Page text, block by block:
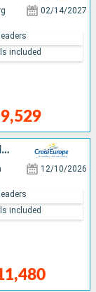
02/14/2027
included
SAFARI CRUISE ALONG THE ZAMBEZI RIVER - SOUTH AFRICA, BOTSWANA, NAMIBIA, ZIMBABWE WITH EXTENDED STAY AT THE CAPE PENINSULA (PORT-TO-PORT CRUISE)
12/10/2026
included